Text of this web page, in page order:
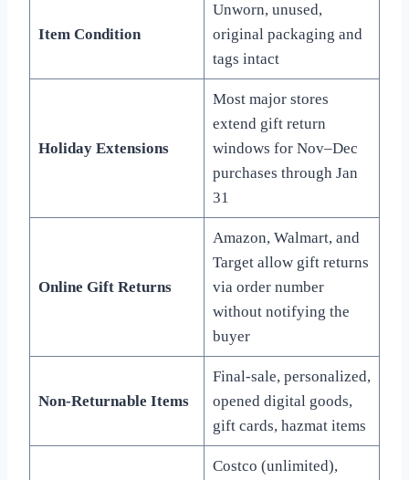
Item Condition
Unworn, unused,
original packaging and
tags intact
Holiday Extensions
Most major stores
extend gift return
windows for Nov–Dec
purchases through Jan
31
Online Gift Returns
Amazon, Walmart, and
Target allow gift returns
via order number
without notifying the
buyer
Non-Returnable Items
Final-sale, personalized,
opened digital goods,
gift cards, hazmat items
Costco (unlimited),